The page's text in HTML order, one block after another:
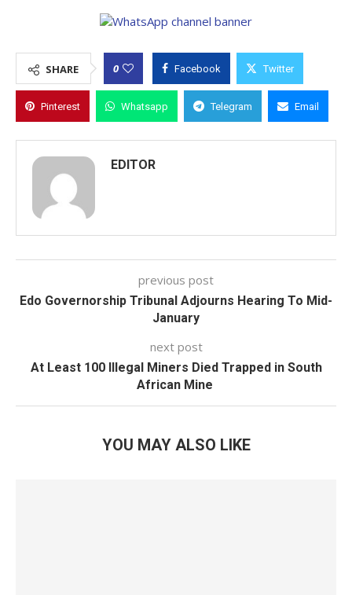
SHARE 0 Facebook Twitter
Pinterest Whatsapp Telegram Email
EDITOR
previous post
Edo Governorship Tribunal Adjourns Hearing To Mid-
January
next post
At Least 100 Illegal Miners Died Trapped in South
African Mine
YOU MAY ALSO LIKE